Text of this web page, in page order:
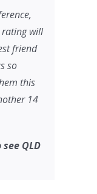
will
friend
so
this
14
QLD